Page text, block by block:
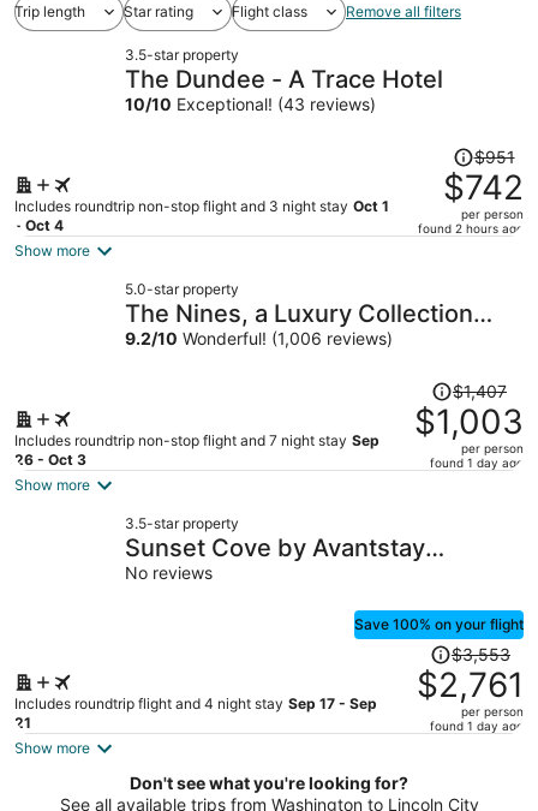
Trip length Star rating Flight class Remove all filters
3.5-star property
The Dundee - A Trace Hotel
10/10 Exceptional! (43 reviews)
Includes roundtrip non-stop flight and 3 night stay Oct 1
- Oct 4
Price
was
$951,
price
per
$951
$742
per person
found 2 hours ago
Show more
5.0-star property
The Nines, a Luxury Collection
Hotel, Portland
9.2/10 Wonderful! (1,006 reviews)
Includes roundtrip non-stop flight and 7 night stay Sep
26 - Oct 3
Price
was
$1,407,
price
per
$1,407
$1,003
per person
found 1 day ago
Show more
3.5-star property
Sunset Cove by Avantstay
Beachfront w/ Balcony!
No reviews
Save 100% on your flight
Includes roundtrip flight and 4 night stay Sep 17 - Sep
21
Price
was
$3,553,
price
$2,761
$3,553
$2,761
per person
found 1 day ago
Show more
Don't see what you're looking for?
See all available trips from Washington to Lincoln City